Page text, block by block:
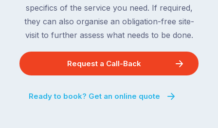
specifics of the service you need. If required,
they can also organise an obligation-free site-
visit to further assess what needs to be done.
Request a Call-Back
Ready to book? Get an online quote